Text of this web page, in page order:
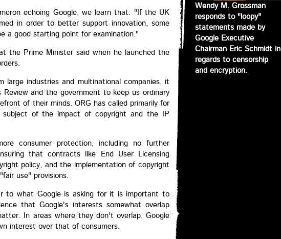
echoing Google, we learn that: "If the UK
in order to better support innovation, some
a good starting point for examination."
the Prime Minister said when he launched the
industries and multinational companies, it
and the government to keep us ordinary
of their minds. ORG has called primarily for
of the impact of copyright and the IP
consumer protection, including no further
that contracts like End User Licensing
policy, and the implementation of copyright
use" provisions.
to what Google is asking for it is important to
that Google's interests somewhat overlap
In areas where they don't overlap, Google
interest over that of consumers.
Wendy M. Grossman
responds to "loopy"
statements made by
Google Executive
Chairman Eric Schmidt in
regards to censorship
and encryption.